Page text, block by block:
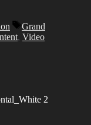
Tags
Grand
, Video